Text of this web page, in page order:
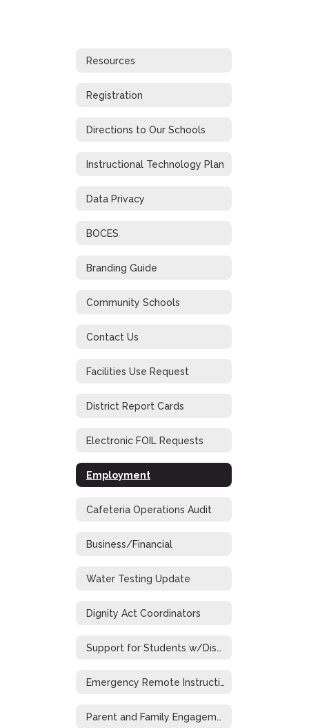
Resources
Registration
Directions to Our Schools
Instructional Technology Plan
Data Privacy
BOCES
Branding Guide
Community Schools
Contact Us
Facilities Use Request
District Report Cards
Electronic FOIL Requests
Employment
Cafeteria Operations Audit
Business/Financial
Water Testing Update
Dignity Act Coordinators
Support for Students w/Disabilities During Emergency Closure
Emergency Remote Instruction Plan
Parent and Family Engagement